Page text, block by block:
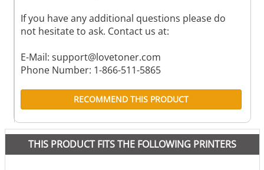
If you have any additional questions please do
not hesitate to ask. Contact us at:
E-Mail: support@lovetoner.com
Phone Number: 1-866-511-5865
RECOMMEND THIS PRODUCT
THIS PRODUCT FITS THE FOLLOWING PRINTERS